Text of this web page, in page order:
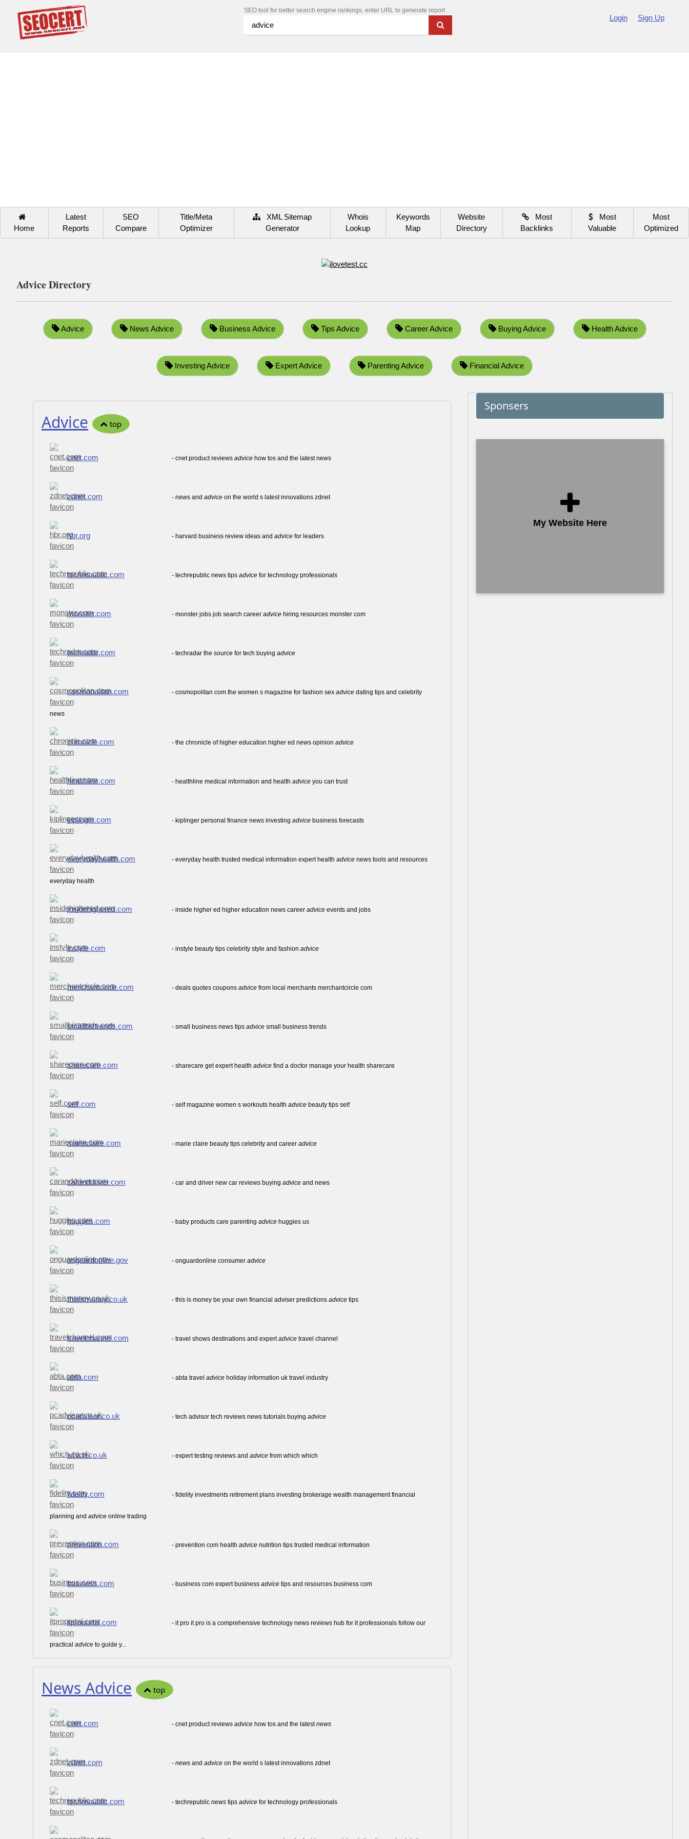
SEO tool for better search engine rankings, enter URL to generate report
Login Sign Up
Home
Latest
Reports
SEO
Compare
Title/Meta
Optimizer
XML Sitemap
Generator
Whois
Lookup
Keywords
Map
Website
Directory
Most
Backlinks
Most
Valuable
Most
Optimized
Advice Directory
Advice News Advice Business Advice Tips Advice Career Advice Buying Advice Health Advice
Investing Advice Expert Advice Parenting Advice Financial Advice
Advice top
cnet.com - cnet product reviews advice how tos and the latest news
zdnet.com - news and advice on the world s latest innovations zdnet
hbr.org - harvard business review ideas and advice for leaders
techrepublic.com - techrepublic news tips advice for technology professionals
monster.com - monster jobs job search career advice hiring resources monster com
techradar.com - techradar the source for tech buying advice
cosmopolitan.com - cosmopolitan com the women s magazine for fashion sex advice dating tips and celebrity
news
chronicle.com - the chronicle of higher education higher ed news opinion advice
healthline.com - healthline medical information and health advice you can trust
kiplinger.com - kiplinger personal finance news investing advice business forecasts
everydayhealth.com - everyday health trusted medical information expert health advice news tools and resources
everyday health
insidehighered.com - inside higher ed higher education news career advice events and jobs
instyle.com - instyle beauty tips celebrity style and fashion advice
merchantcircle.com - deals quotes coupons advice from local merchants merchantcircle com
smallbiztrends.com - small business news tips advice small business trends
sharecare.com - sharecare get expert health advice find a doctor manage your health sharecare
self.com - self magazine women s workouts health advice beauty tips self
marieclaire.com - marie claire beauty tips celebrity and career advice
caranddriver.com - car and driver new car reviews buying advice and news
huggies.com - baby products care parenting advice huggies us
onguardonline.gov - onguardonline consumer advice
thisismoney.co.uk - this is money be your own financial adviser predictions advice tips
travelchannel.com - travel shows destinations and expertadvice travel channel
abta.com - abta travel advice holiday information uk travel industry
pcadvisor.co.uk - tech advisor tech reviews news tutorials buying advice
which.co.uk - expert testing reviews and advice from which which
fidelity.com - fidelity investments retirement plans investing brokerage wealth management financial
planning and advice online trading
prevention.com - prevention com health advice nutrition tips trusted medical information
business.com - business com expert business advice tips and resources business com
itproportal.com - it pro it pro is a comprehensive technology news reviews hub for it professionals follow our
practical advice to guide y...
News Advice top
cnet.com - cnet product reviews advice how tos and the latestnews
zdnet.com - news and advice on the world s latest innovations zdnet
techrepublic.com - techrepublic news tips advice for technology professionals
Sponsers
My Website Here